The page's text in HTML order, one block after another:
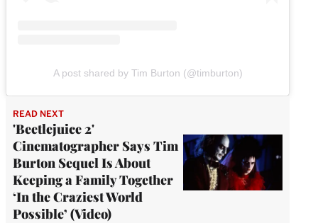
A post shared by Tim Burton (@timburton)
READ NEXT
'Beetlejuice 2'
Cinematographer Says Tim
Burton Sequel Is About
Keeping a Family Together
‘In the Craziest World
Possible’ (Video)